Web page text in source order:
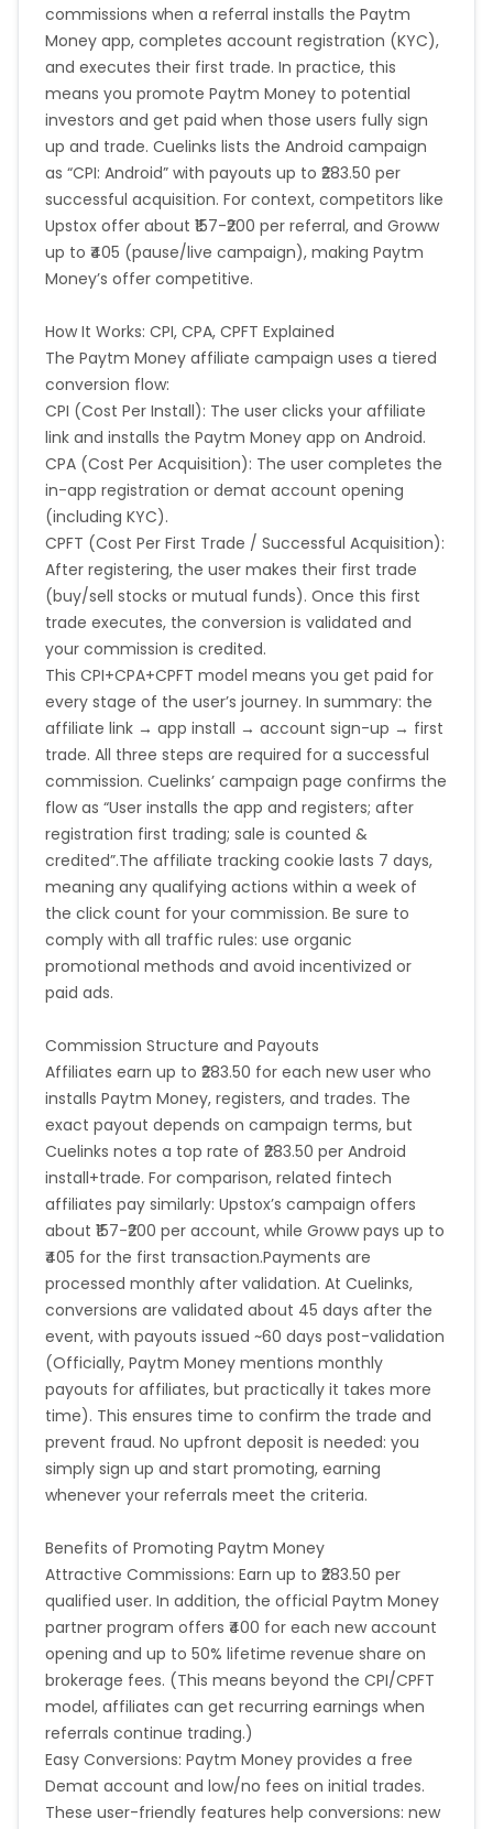
commissions when a referral installs the Paytm
Money app, completes account registration (KYC),
and executes their first trade. In practice, this
means you promote Paytm Money to potential
investors and get paid when those users fully sign
up and trade. Cuelinks lists the Android campaign
as “CPI: Android” with payouts up to ₹283.50 per
successful acquisition. For context, competitors like
Upstox offer about ₹157-₹200 per referral, and Groww
up to ₹405 (pause/live campaign), making Paytm
Money’s offer competitive.
How It Works: CPI, CPA, CPFT Explained
The Paytm Money affiliate campaign uses a tiered
conversion flow:
CPI (Cost Per Install): The user clicks your affiliate
link and installs the Paytm Money app on Android.
CPA (Cost Per Acquisition): The user completes the
in-app registration or demat account opening
(including KYC).
CPFT (Cost Per First Trade / Successful Acquisition):
After registering, the user makes their first trade
(buy/sell stocks or mutual funds). Once this first
trade executes, the conversion is validated and
your commission is credited.
This CPI+CPA+CPFT model means you get paid for
every stage of the user’s journey. In summary: the
affiliate link → app install → account sign-up → first
trade. All three steps are required for a successful
commission. Cuelinks’ campaign page confirms the
flow as “User installs the app and registers; after
registration first trading; sale is counted &
credited”.The affiliate tracking cookie lasts 7 days,
meaning any qualifying actions within a week of
the click count for your commission. Be sure to
comply with all traffic rules: use organic
promotional methods and avoid incentivized or
paid ads.
Commission Structure and Payouts
Affiliates earn up to ₹283.50 for each new user who
installs Paytm Money, registers, and trades. The
exact payout depends on campaign terms, but
Cuelinks notes a top rate of ₹283.50 per Android
install+trade. For comparison, related fintech
affiliates pay similarly: Upstox’s campaign offers
about ₹157-₹200 per account, while Groww pays up to
₹405 for the first transaction.Payments are
processed monthly after validation. At Cuelinks,
conversions are validated about 45 days after the
event, with payouts issued ~60 days post-validation
(Officially, Paytm Money mentions monthly
payouts for affiliates, but practically it takes more
time). This ensures time to confirm the trade and
prevent fraud. No upfront deposit is needed: you
simply sign up and start promoting, earning
whenever your referrals meet the criteria.
Benefits of Promoting Paytm Money
Attractive Commissions: Earn up to ₹283.50 per
qualified user. In addition, the official Paytm Money
partner program offers ₹400 for each new account
opening and up to 50% lifetime revenue share on
brokerage fees. (This means beyond the CPI/CPFT
model, affiliates can get recurring earnings when
referrals continue trading.)
Easy Conversions: Paytm Money provides a free
Demat account and low/no fees on initial trades.
These user-friendly features help conversions: new